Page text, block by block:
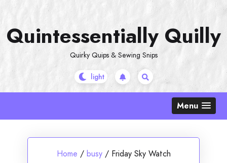
content
Quintessentially Quilly
Quirky Quips & Sewing Snips
Menu
Home / busy / Friday Sky Watch